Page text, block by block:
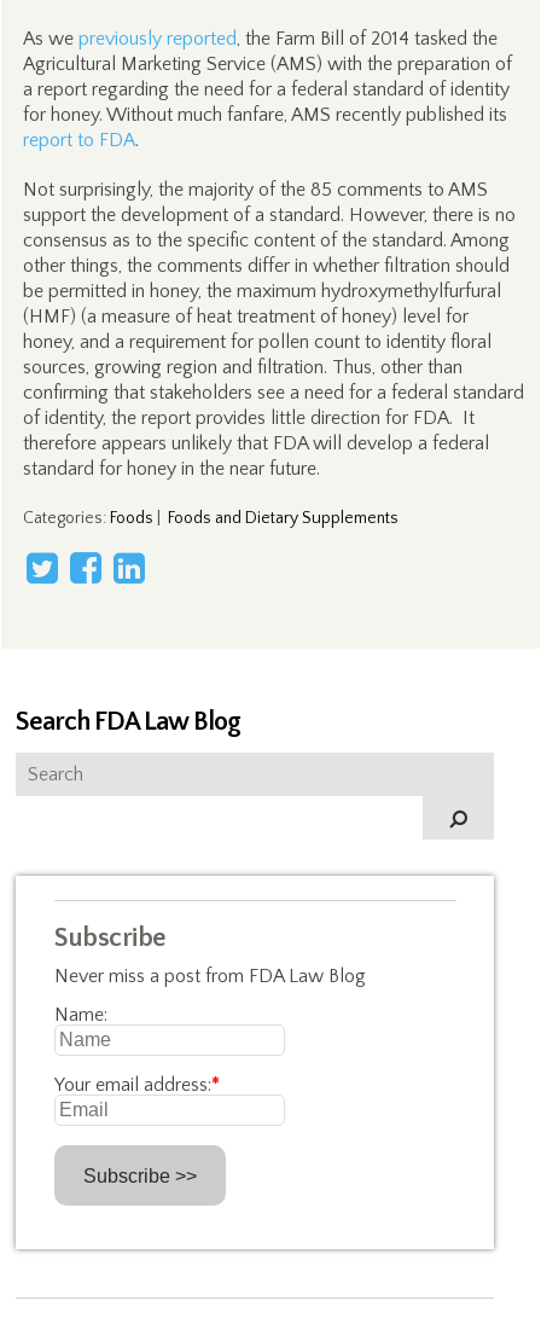
As we previously reported, the Farm Bill of 2014 tasked the
Agricultural Marketing Service (AMS) with the preparation of
a report regarding the need for a federal standard of identity
for honey. Without much fanfare, AMS recently published its
report to FDA.
Not surprisingly, the majority of the 85 comments to AMS
support the development of a standard. However, there is no
consensus as to the specific content of the standard. Among
other things, the comments differ in whether filtration should
be permitted in honey, the maximum hydroxymethylfurfural
(HMF) (a measure of heat treatment of honey) level for
honey, and a requirement for pollen count to identity floral
sources, growing region and filtration. Thus, other than
confirming that stakeholders see a need for a federal standard
of identity, the report provides little direction for FDA. It
therefore appears unlikely that FDA will develop a federal
standard for honey in the near future.
Categories: Foods Foods and Dietary Supplements
Search FDA Law Blog
Subscribe
Never miss a post from FDA Law Blog
Name:
Your email address:*